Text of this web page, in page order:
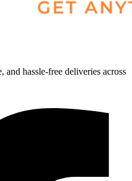
and hassle-free deliveries across